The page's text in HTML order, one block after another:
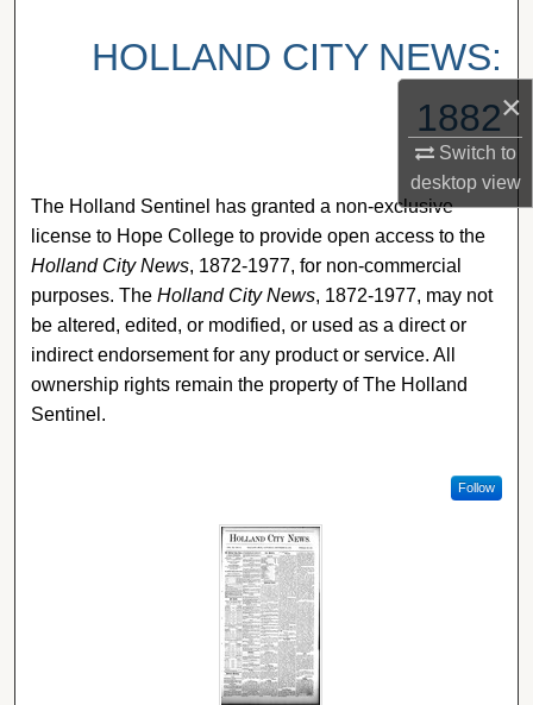
×
Switch to
desktopview
HOLLAND CITY NEWS:
1882
The Holland Sentinel has granted a non-exclusive
license to Hope College to provide open access to the
Holland City News, 1872-1977, for non-commercial
purposes. TheHolland City News, 1872-1977, may not
be altered, edited, or modified, or used as a direct or
indirect endorsement for any product or service. All
ownership rights remain the property of The Holland
Sentinel.
Follow